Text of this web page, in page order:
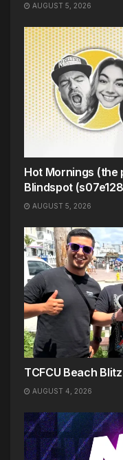
AUGUST 5, 2026
Hot Mornings (the
Blindspot
AUGUST 5, 2026
TCFCU Beach
AUGUST 4, 2026